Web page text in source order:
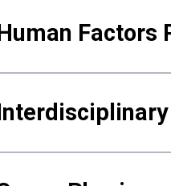
Factors